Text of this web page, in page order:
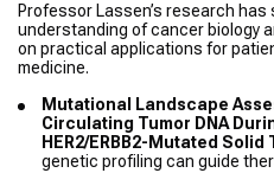
Professor Lassen’s research
understanding of cancer biology
on practical applications for
medicine.
Mutational Landscape
Circulating Tumor DNA
HER2/ERBB2-Mutated Solid
genetic profiling can guide